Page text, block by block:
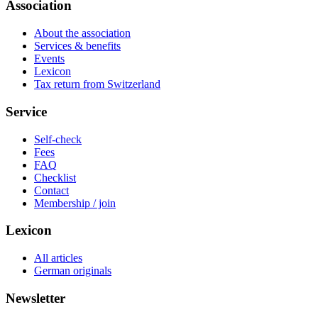
Association
About the association
Services & benefits
Events
Lexicon
Tax return from Switzerland
Service
Self-check
Fees
FAQ
Checklist
Contact
Membership / join
Lexicon
All articles
German originals
Newsletter